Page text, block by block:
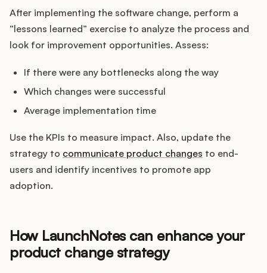
After implementing the software change, perform a
“lessons learned” exercise to analyze the process and
look for improvement opportunities. Assess:
If there were any bottlenecks along the way
Which changes were successful
Average implementation time
Use the KPIs to measure impact. Also, update the
strategy to communicate product changes to end-
users and identify incentives to promote app
adoption.
How LaunchNotes can enhance your
product change strategy